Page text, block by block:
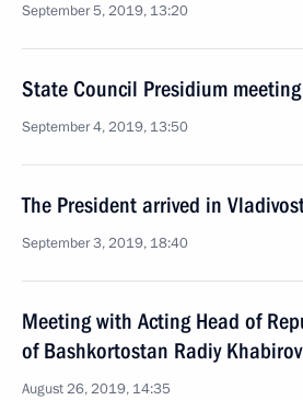
September 5, 2019, 13:20
State Council Presidium meeting
September 4, 2019, 13:50
The President arrived in
September 3, 2019, 18:40
Meeting with Acting Head of
of Bashkortostan Radiy Khabirov
August 26, 2019, 14:35